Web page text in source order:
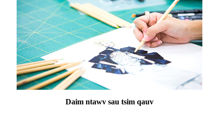
Daim ntawv sau tsim qauv